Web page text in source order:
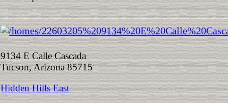
9134 E Calle Cascada
Tucson, Arizona 85715
Hidden Hills East